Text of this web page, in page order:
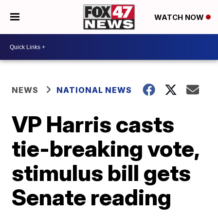
WATCH NOW
NEWS NATIONAL NEWS
VP Harris casts
tie-breaking vote,
stimulus bill gets
Senate reading